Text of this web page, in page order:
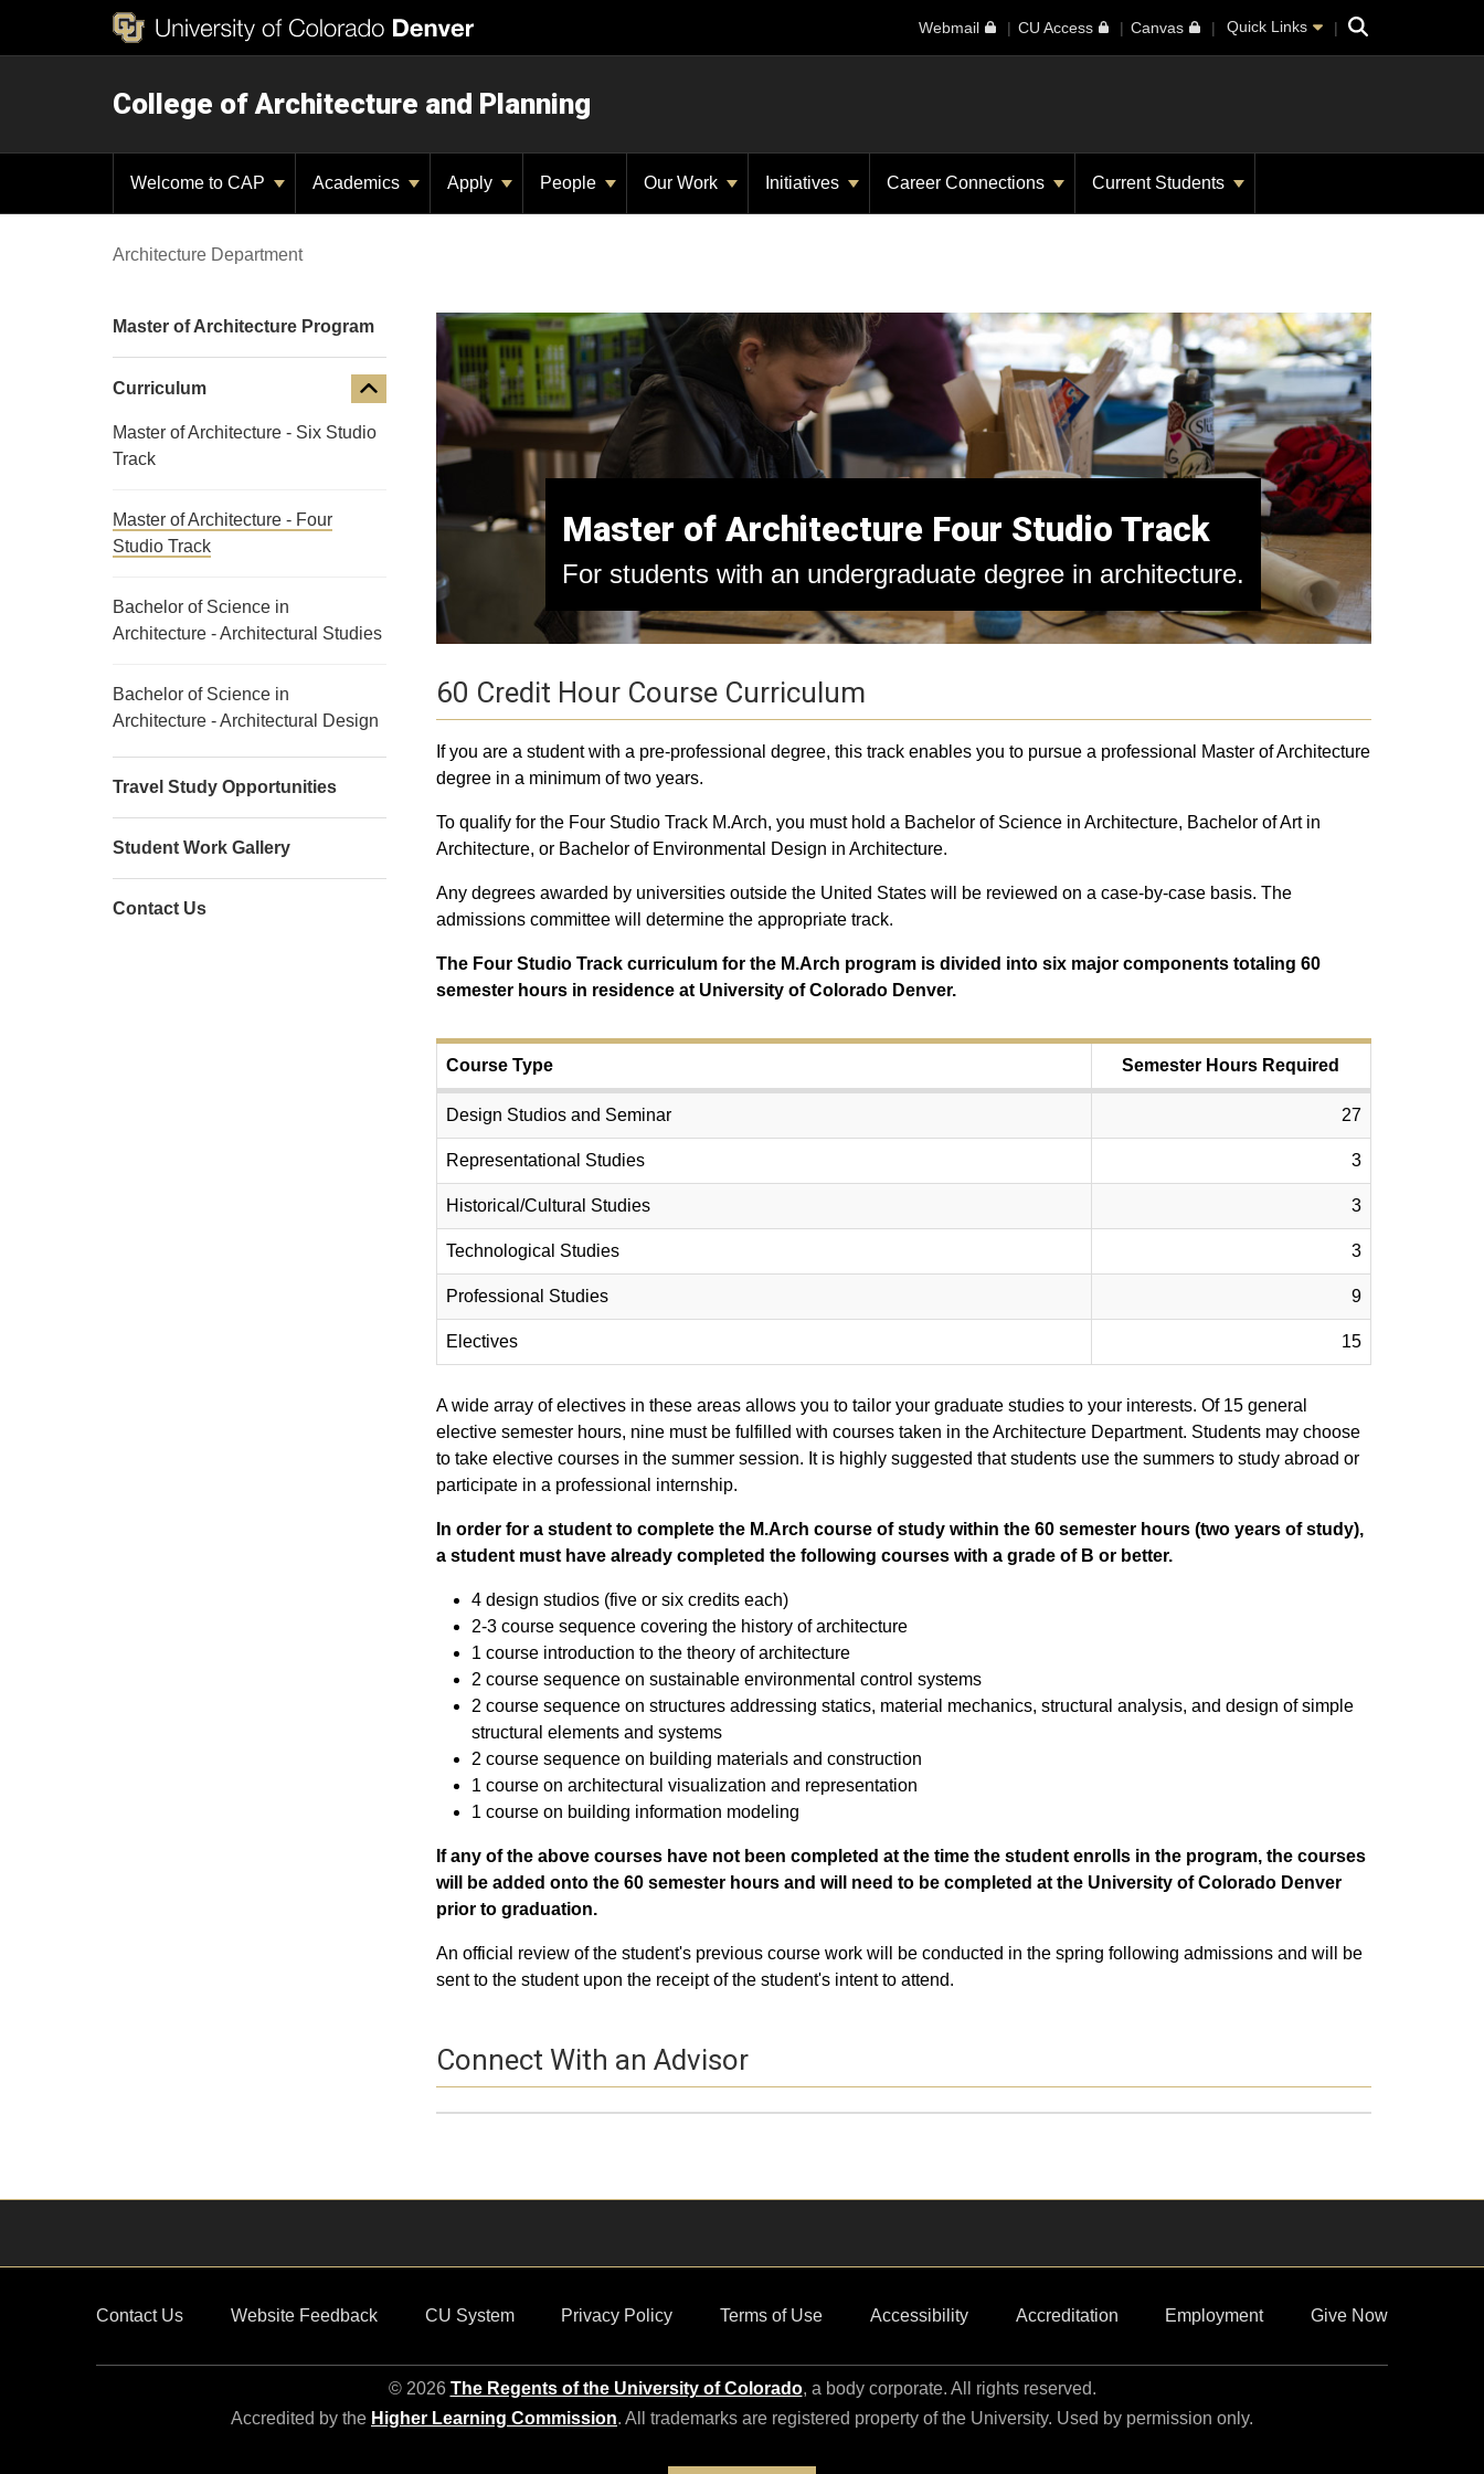
Webmail CU Access Canvas Quick Links Search
College of Architecture and Planning
Welcome to CAP Academics Apply People Our Work Initiatives Career Connections Current Students
Architecture Department
Master of Architecture Four Studio Track
For students with an undergraduate degree in architecture.
60 Credit Hour Course Curriculum
If you are a student with a pre-professional degree, this track enables you to pursue a professional Master of Architecture
degree in a minimum of two years.
To qualify for the Four Studio Track M.Arch, you must hold a Bachelor of Science in Architecture, Bachelor of Art in
Architecture, or Bachelor of Environmental Design in Architecture.
Any degrees awarded by universities outside the United States will be reviewed on a case-by-case basis. The
admissions committee will determine the appropriate track.
The Four Studio Track curriculum for the M.Arch program is divided into six major components totaling 60
semester hours in residence at University of Colorado Denver.
Course Type Semester Hours Required
Design Studios and Seminar 27
Representational Studies 3
Historical/Cultural Studies 3
Technological Studies 3
Professional Studies 9
Electives 15
A wide array of electives in these areas allows you to tailor your graduate studies to your interests. Of 15 general
elective semester hours, nine must be fulfilled with courses taken in the Architecture Department. Students may choose
to take elective courses in the summer session. It is highly suggested that students use the summers to study abroad or
participate in a professional internship.
In order for a student to complete the M.Arch course of study within the 60 semester hours (two years of study),
a student must have already completed the following courses with a grade of B or better.
4 design studios (five or six credits each)
2-3 course sequence covering the history of architecture
1 course introduction to the theory of architecture
2 course sequence on sustainable environmental control systems
2 course sequence on structures addressing statics, material mechanics, structural analysis, and design of simple
structural elements and systems
2 course sequence on building materials and construction
1 course on architectural visualization and representation
1 course on building information modeling
If any of the above courses have not been completed at the time the student enrolls in the program, the courses
will be added onto the 60 semester hours and will need to be completed at the University of Colorado Denver
prior to graduation.
An official review of the student's previous course work will be conducted in the spring following admissions and will be
sent to the student upon the receipt of the student's intent to attend.
Connect With an Advisor
Master of Architecture Program
Curriculum
Master of Architecture - Six Studio
Track
Master of Architecture - Four
Studio Track
Bachelor of Science in
Architecture - Architectural Studies
Bachelor of Science in
Architecture - Architectural Design
Travel Study Opportunities
Student Work Gallery
Contact Us
Contact Us Website Feedback CU System Privacy Policy Terms of Use Accessibility Accreditation Employment Give Now
© 2026 The Regents of the University of Colorado, a body corporate. All rights reserved.
Accredited by the Higher Learning Commission. All trademarks are registered property of the University. Used by permission only.